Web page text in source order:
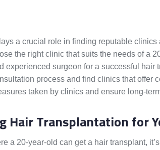
a crucial role in finding reputable
the right clinic that suits the needs of a
experienced surgeon for a successful hair
process and find clinics that offer
taken by clinics and ensure long-
Hair Transplantation for
a 20-year-old can get a hair transplant,